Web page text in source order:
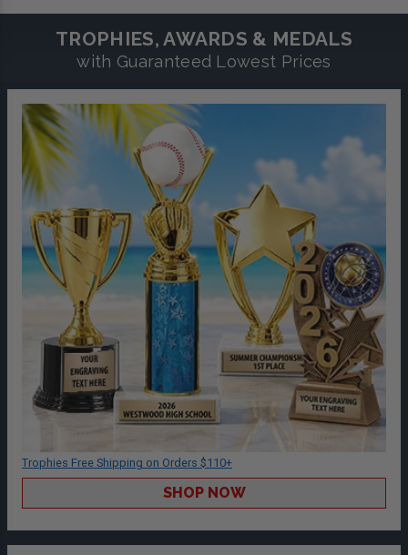
TROPHIES, AWARDS & MEDALS
with Guaranteed Lowest Prices
Trophies Free Shipping on Orders $110+
SHOP NOW